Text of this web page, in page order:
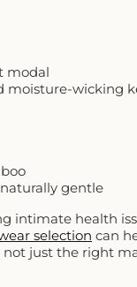
modal
moisture-wicking
gentle
intimate health
selection can
just the right